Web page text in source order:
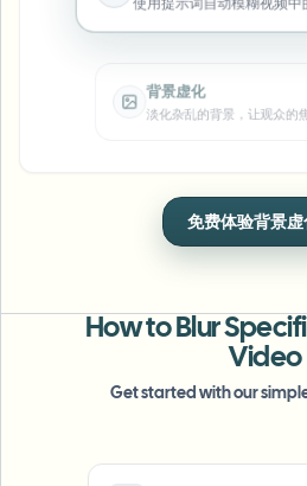
街头采访模糊
在线模糊照片中的人脸
人脸匿名化
一次处理多个视频
公共部门
FOIA、安全披露和编辑
批量人脸匿名化
批量车牌模糊
车队、行车记录仪和停车场大规模处理
淡化杂乱的背景，让观众的
车牌模糊
在行车及街景视频中快速隐
人脸模糊
一键应用完美的人脸遮罩，
免费体验车牌
How to Blur
Video
Get started with our